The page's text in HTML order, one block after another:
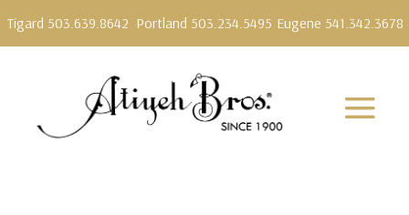
Tigard 503.639.8642 Portland 503.234.5495 Eugene 541.342.3678